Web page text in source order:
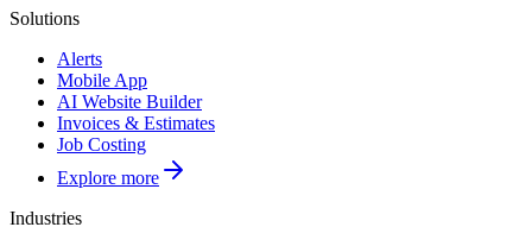
Solutions
Alerts
Mobile App
AI Website Builder
Invoices & Estimates
Job Costing
Explore more
Industries